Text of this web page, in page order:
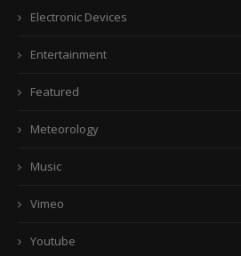
Electronic Devices
Entertainment
Featured
Meteorology
Music
Vimeo
Youtube